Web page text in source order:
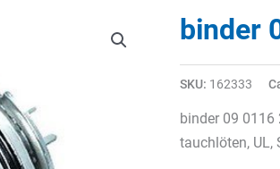
binder
SKU: 162333
binder 09 0116
tauchlöten, UL,